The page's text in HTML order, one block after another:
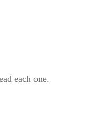
each one.